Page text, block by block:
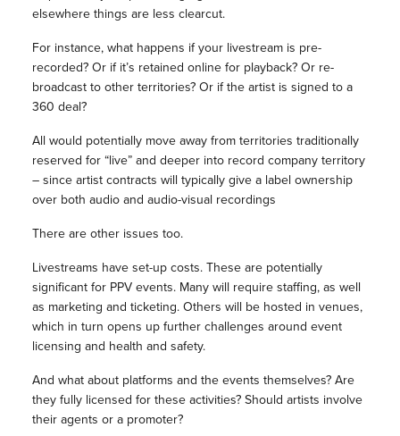
elsewhere things are less clearcut.
For instance, what happens if your livestream is pre-
recorded? Or if it’s retained online for playback? Or re-
broadcast to other territories? Or if the artist is signed to a
360 deal?
All would potentially move away from territories traditionally
reserved for “live” and deeper into record company territory
– since artist contracts will typically give a label ownership
over both audio and audio-visual recordings
There are other issues too.
Livestreams have set-up costs. These are potentially
significant for PPV events. Many will require staffing, as well
as marketing and ticketing. Others will be hosted in venues,
which in turn opens up further challenges around event
licensing and health and safety.
And what about platforms and the events themselves? Are
they fully licensed for these activities? Should artists involve
their agents or a promoter?